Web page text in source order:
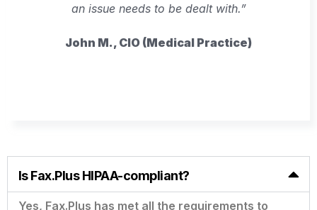
an issue needs to be dealt with.”
John M., CIO (Medical Practice)
Is Fax.Plus HIPAA-compliant?
Yes, Fax.Plus has met all the requirements to